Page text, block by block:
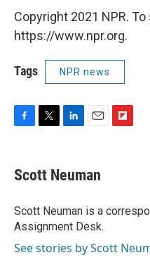
Copyright 2021 NPR.
https://www.npr.org.
Tags NPR news
e
b
o
k
t
t
r
k
e
I
n
i
l
a
Scott Neuman
Scott Neuman is a
Assignment Desk.
See stories by Scott